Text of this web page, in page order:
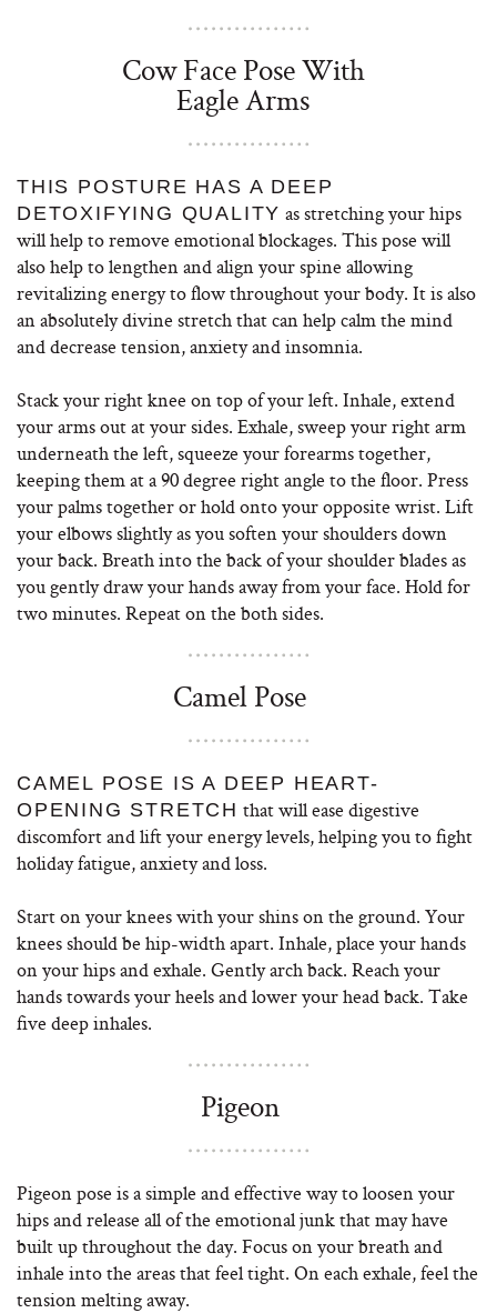
Cow Face Pose With
Eagle Arms
THIS POSTURE HAS A DEEP
DETOXIFYING QUALITY as stretching your hips
will help to remove emotional blockages. This pose will
also help to lengthen and align your spine allowing
revitalizing energy to flow throughout your body. It is also
an absolutely divine stretch that can help calm the mind
and decrease tension, anxiety and insomnia.
Stack your right knee on top of your left. Inhale, extend
your arms out at your sides. Exhale, sweep your right arm
underneath the left, squeeze your forearms together,
keeping them at a 90 degree right angle to the floor. Press
your palms together or hold onto your opposite wrist. Lift
your elbows slightly as you soften your shoulders down
your back. Breath into the back of your shoulder blades as
you gently draw your hands away from your face. Hold for
two minutes. Repeat on the both sides.
Camel Pose
CAMEL POSE IS A DEEP HEART-
OPENING STRETCH that will ease digestive
discomfort and lift your energy levels, helping you to fight
holiday fatigue, anxiety and loss.
Start on your knees with your shins on the ground. Your
knees should be hip-width apart. Inhale, place your hands
on your hips and exhale. Gently arch back. Reach your
hands towards your heels and lower your head back. Take
five deep inhales.
Pigeon
Pigeon pose is a simple and effective way to loosen your
hips and release all of the emotional junk that may have
built up throughout the day. Focus on your breath and
inhale into the areas that feel tight. On each exhale, feel the
tension melting away.